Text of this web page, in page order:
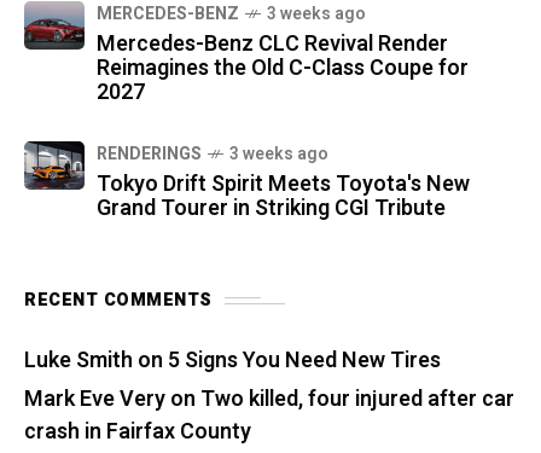
MERCEDES-BENZ 3 weeks ago
Mercedes-Benz CLC Revival Render
Reimagines the Old C-Class Coupe for
2027
RENDERINGS 3 weeks ago
Tokyo Drift Spirit Meets Toyota's New
Grand Tourer in Striking CGI Tribute
RECENT COMMENTS
Luke Smith on 5 Signs You Need New Tires
Mark Eve Veryon Two killed, four injured after car
crash in Fairfax County